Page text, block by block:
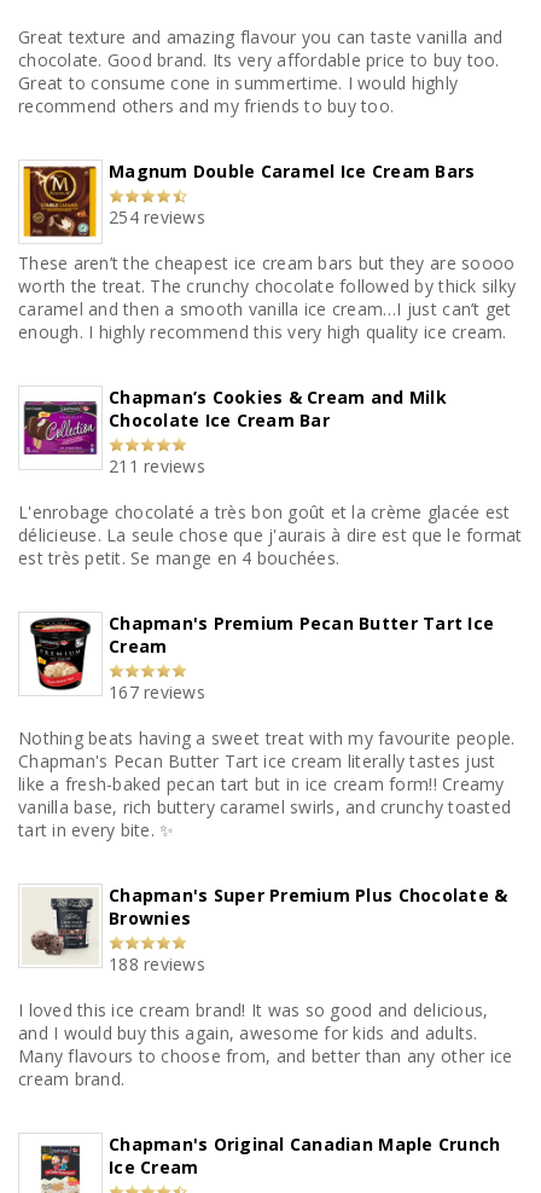
Great texture and amazing flavour you can taste vanilla and
chocolate. Good brand. Its very affordable price to buy too.
Great to consume cone in summertime. I would highly
recommend others and my friends to buy too.
Magnum Double Caramel Ice Cream Bars
254 reviews
These aren’t the cheapest ice cream bars but they are soooo
worth the treat. The crunchy chocolate followed by thick silky
caramel and then a smooth vanilla ice cream…I just can’t get
enough. I highly recommend this very high quality ice cream.
Chapman’s Cookies & Cream and Milk
Chocolate Ice Cream Bar
211 reviews
L'enrobage chocolaté a très bon goût et la crème glacée est
délicieuse. La seule chose que j'aurais à dire est que le format
est très petit. Se mange en 4 bouchées.
Chapman's Premium Pecan Butter Tart Ice
Cream
167 reviews
Nothing beats having a sweet treat with my favourite people.
Chapman's Pecan Butter Tart ice cream literally tastes just
like a fresh-baked pecan tart but in ice cream form!! Creamy
vanilla base, rich buttery caramel swirls, and crunchy toasted
tart in every bite. ✨
Chapman's Super Premium Plus Chocolate &
Brownies
188 reviews
I loved this ice cream brand! It was so good and delicious,
and I would buy this again, awesome for kids and adults.
Many flavours to choose from, and better than any other ice
cream brand.
Chapman's Original Canadian Maple Crunch
Ice Cream